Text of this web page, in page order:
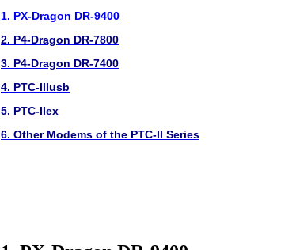
1. PX-Dragon DR-9400
2. P4-Dragon DR-7800
3. P4-Dragon DR-7400
4. PTC-IIIusb
5. PTC-IIex
6. Other Modems of the PTC-II Series